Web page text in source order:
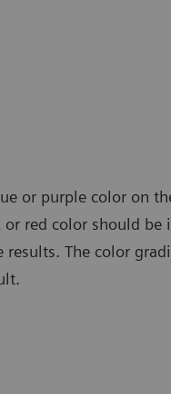
or purple color on
red color should be
The color